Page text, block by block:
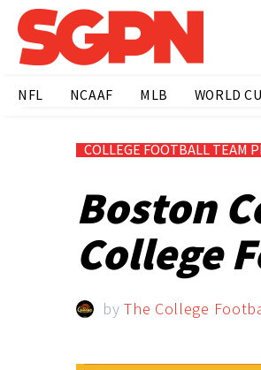
NFL NCAAF MLB WORLD
COLLEGE FOOTBALL TEAM
Boston
College
byThe College